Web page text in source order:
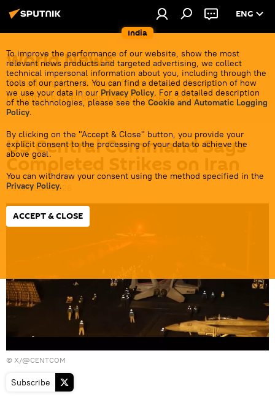
India
ENG
To improve the performance of our website, show the most
relevant news products and targeted advertising, we collect
technical impersonal information about you, including through the
tools of our partners. You can find a detailed description of how
we use your data in our Privacy Policy. For a detailed description
of the technologies, please see the Cookie and Automatic Logging
Policy.
By clicking on the "Accept & Close" button, you provide your
explicit consent to the processing of your data to achieve the
above goal.
You can withdraw your consent using the method specified in the
Privacy Policy.
ACCEPT & CLOSE
World News
Get all the latest news from India's closest
neighbors overseas before it gets cold.
US Central Command Says
Completed Strikes on Iran
09:10 11.06.2026
© X/@CENTCOM
Subscribe